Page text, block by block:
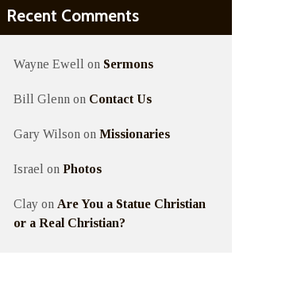
Recent Comments
Wayne Ewell on Sermons
Bill Glenn on Contact Us
Gary Wilson on Missionaries
Israel on Photos
Clay on Are You a Statue Christian
or a Real Christian?